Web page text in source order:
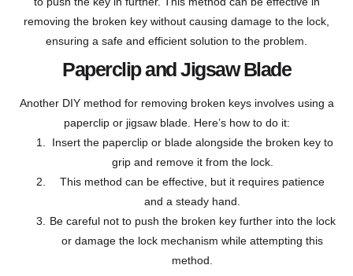
removing the broken key without causing damage to the lock,
ensuring a safe and efficient solution to the problem.
Paperclip and Jigsaw Blade
Another DIY method for removing broken keys involves using a
paperclip or jigsaw blade. Here’s how to do it:
Insert the paperclip or blade alongside the broken key to
grip and remove it from the lock.
This method can be effective, but it requires patience
and a steady hand.
Be careful not to push the broken key further into the lock
or damage the lock mechanism while attempting this
method.